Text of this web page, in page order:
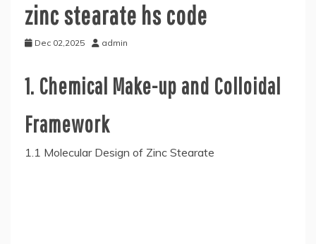
zinc stearate hs code
Dec 02,2025 admin
1. Chemical Make-up and Colloidal
Framework
1.1 Molecular Design of Zinc Stearate